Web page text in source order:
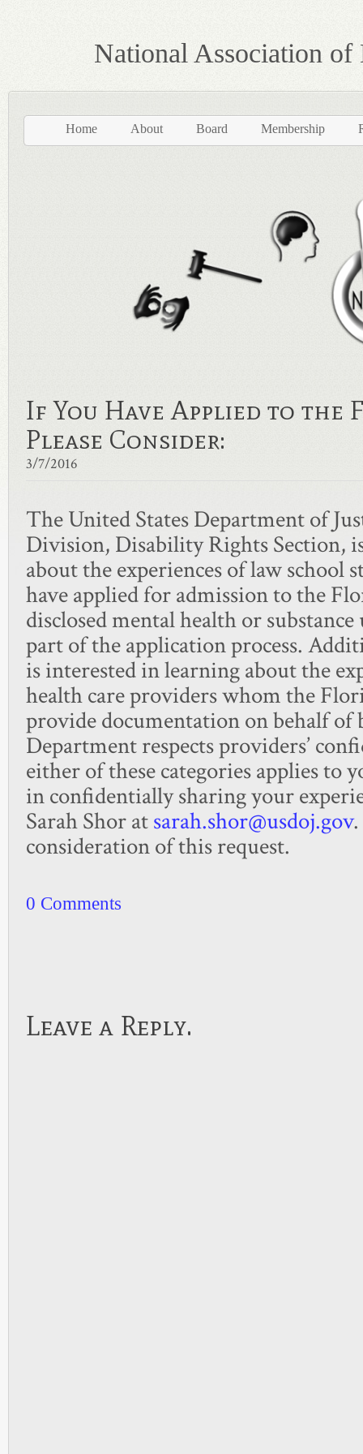
National Association
Home About Board Membership
If You Have Applied to the
Please Consider:
3/7/2016
The United States Department of
Division, Disability Rights Section,
about the experiences of law school
have applied for admission to the
disclosed mental health or
part of the application process.
is interested in learning about the
health care providers whom the
provide documentation on behalf of
Department respects providers’
either of these categories applies to
in confidentially sharing your
Sarah Shor atsarah.shor@usdoj.gov
consideration of this request. ​
0 Comments
Leave a Reply.